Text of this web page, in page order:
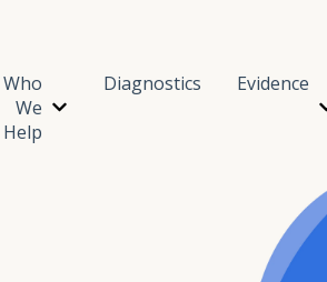
for translations
submenu for Patients
Who
We
Help
Show submenu for Who We
Diagnostics
Evidence